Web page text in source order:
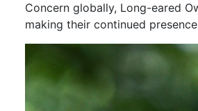
Concern globally, Long-eared
making their continued